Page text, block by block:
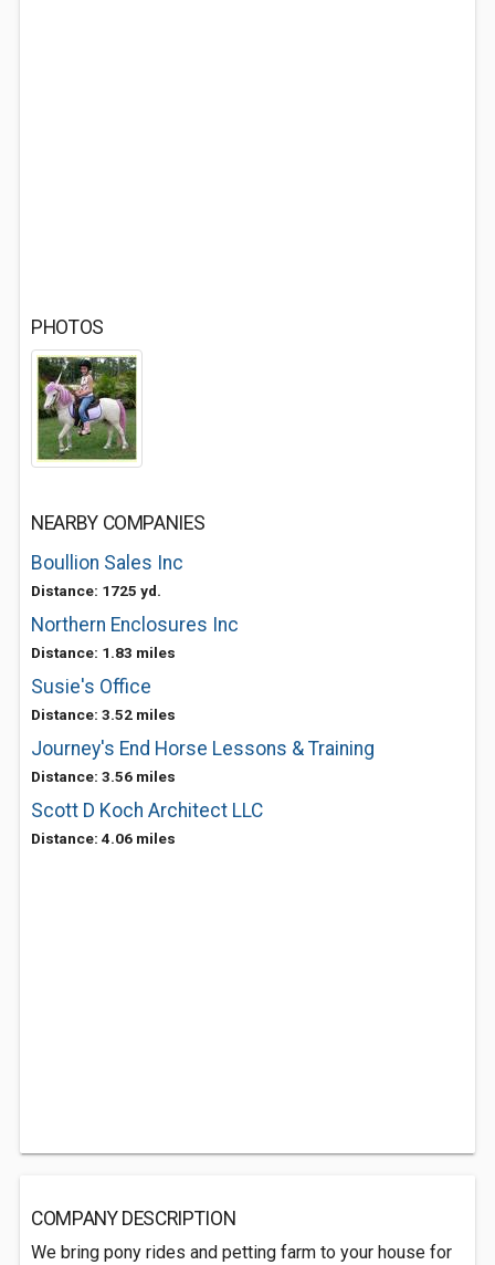
PHOTOS
NEARBY COMPANIES
Boullion Sales Inc
Distance: 1725 yd.
Northern Enclosures Inc
Distance: 1.83 miles
Susie's Office
Distance: 3.52 miles
Journey's End Horse Lessons & Training
Distance: 3.56 miles
Scott D Koch Architect LLC
Distance: 4.06 miles
COMPANY DESCRIPTION
We bring pony rides and petting farm to your house for